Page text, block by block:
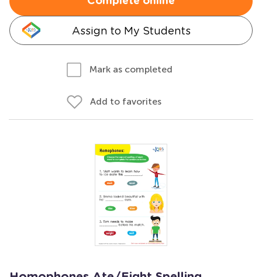
Assign to My Students
Mark as completed
Add to favorites